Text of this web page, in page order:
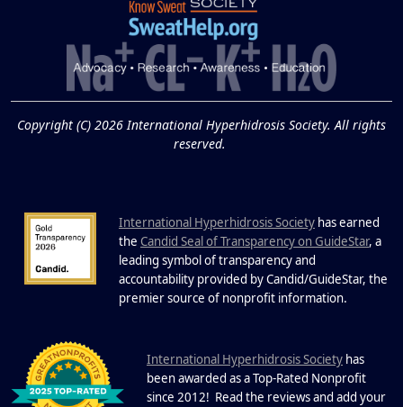
19
Extreme Hot, Cold,
and Excessive
Sweating: What to
Know About Saunas
and Cold Plunges
Extreme Hot, Cold, and Excessive
19
22 Years of Progress.
One Powerful
Community.
commitment, powerful partnerships,...
Copyright (C) 2026 International Hyperhidrosis Society. All rights
reserved.
International Hyperhidrosis Society has earned
the Candid Seal of Transparency on GuideStar, a
leading symbol of transparency and
accountability provided by Candid/GuideStar, the
premier source of nonprofit information.
International Hyperhidrosis Society has
been awarded as a Top-Rated Nonprofit
since 2012! Read the reviews and add your